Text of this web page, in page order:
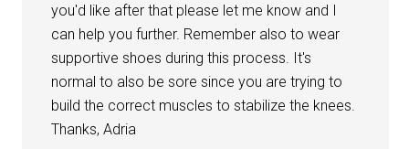
you'd like after that please let me know and I
can help you further. Remember also to wear
supportive shoes during this process. It's
normal to also be sore since you are trying to
build the correct muscles to stabilize the knees.
Thanks, Adria